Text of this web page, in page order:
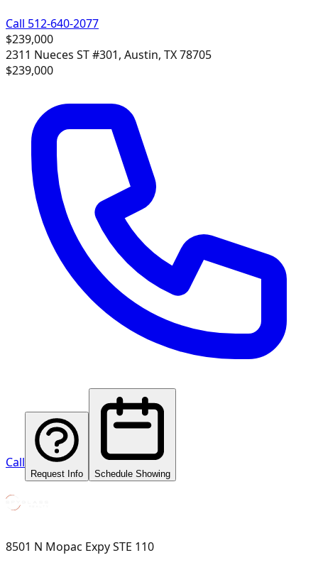
Call 512-640-2077
$239,000
2311 Nueces ST #301, Austin, TX 78705
$239,000
Call
Request Info Schedule Showing
8501 N Mopac Expy STE 110